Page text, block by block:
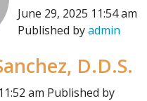
June 29, 2025 11:54 am
Published byadmin
D.D.S.
am Published by